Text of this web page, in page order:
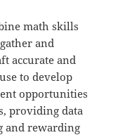
math skills
and
accurate and
to develop
opportunities
providing data
and rewarding